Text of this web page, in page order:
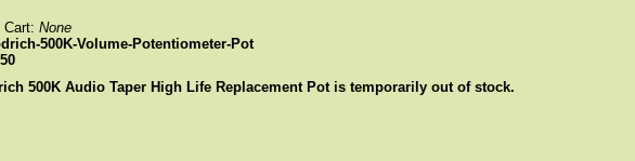
Cart: None
500K-Volume-Potentiometer-Pot
500K Audio Taper High Life Replacement Pot is temporarily out of stock.